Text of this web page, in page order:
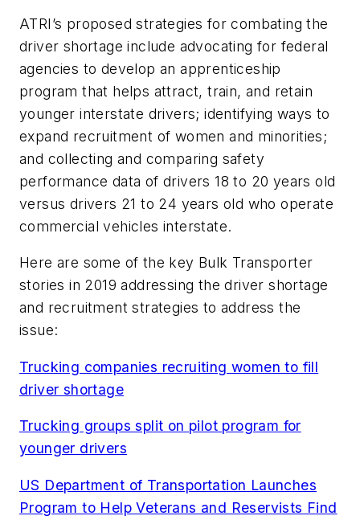
ATRI’s proposed strategies for combating the
driver shortage include advocating for federal
agencies to develop an apprenticeship
program that helps attract, train, and retain
younger interstate drivers; identifying ways to
expand recruitment of women and minorities;
and collecting and comparing safety
performance data of drivers 18 to 20 years old
versus drivers 21 to 24 years old who operate
commercial vehicles interstate.
Here are some of the key Bulk Transporter
stories in 2019 addressing the driver shortage
and recruitment strategies to address the
issue:
Trucking companies recruiting women to fill
driver shortage
Trucking groups split on pilot program for
younger drivers
US Department of Transportation Launches
Program to Help Veterans and Reservists Find